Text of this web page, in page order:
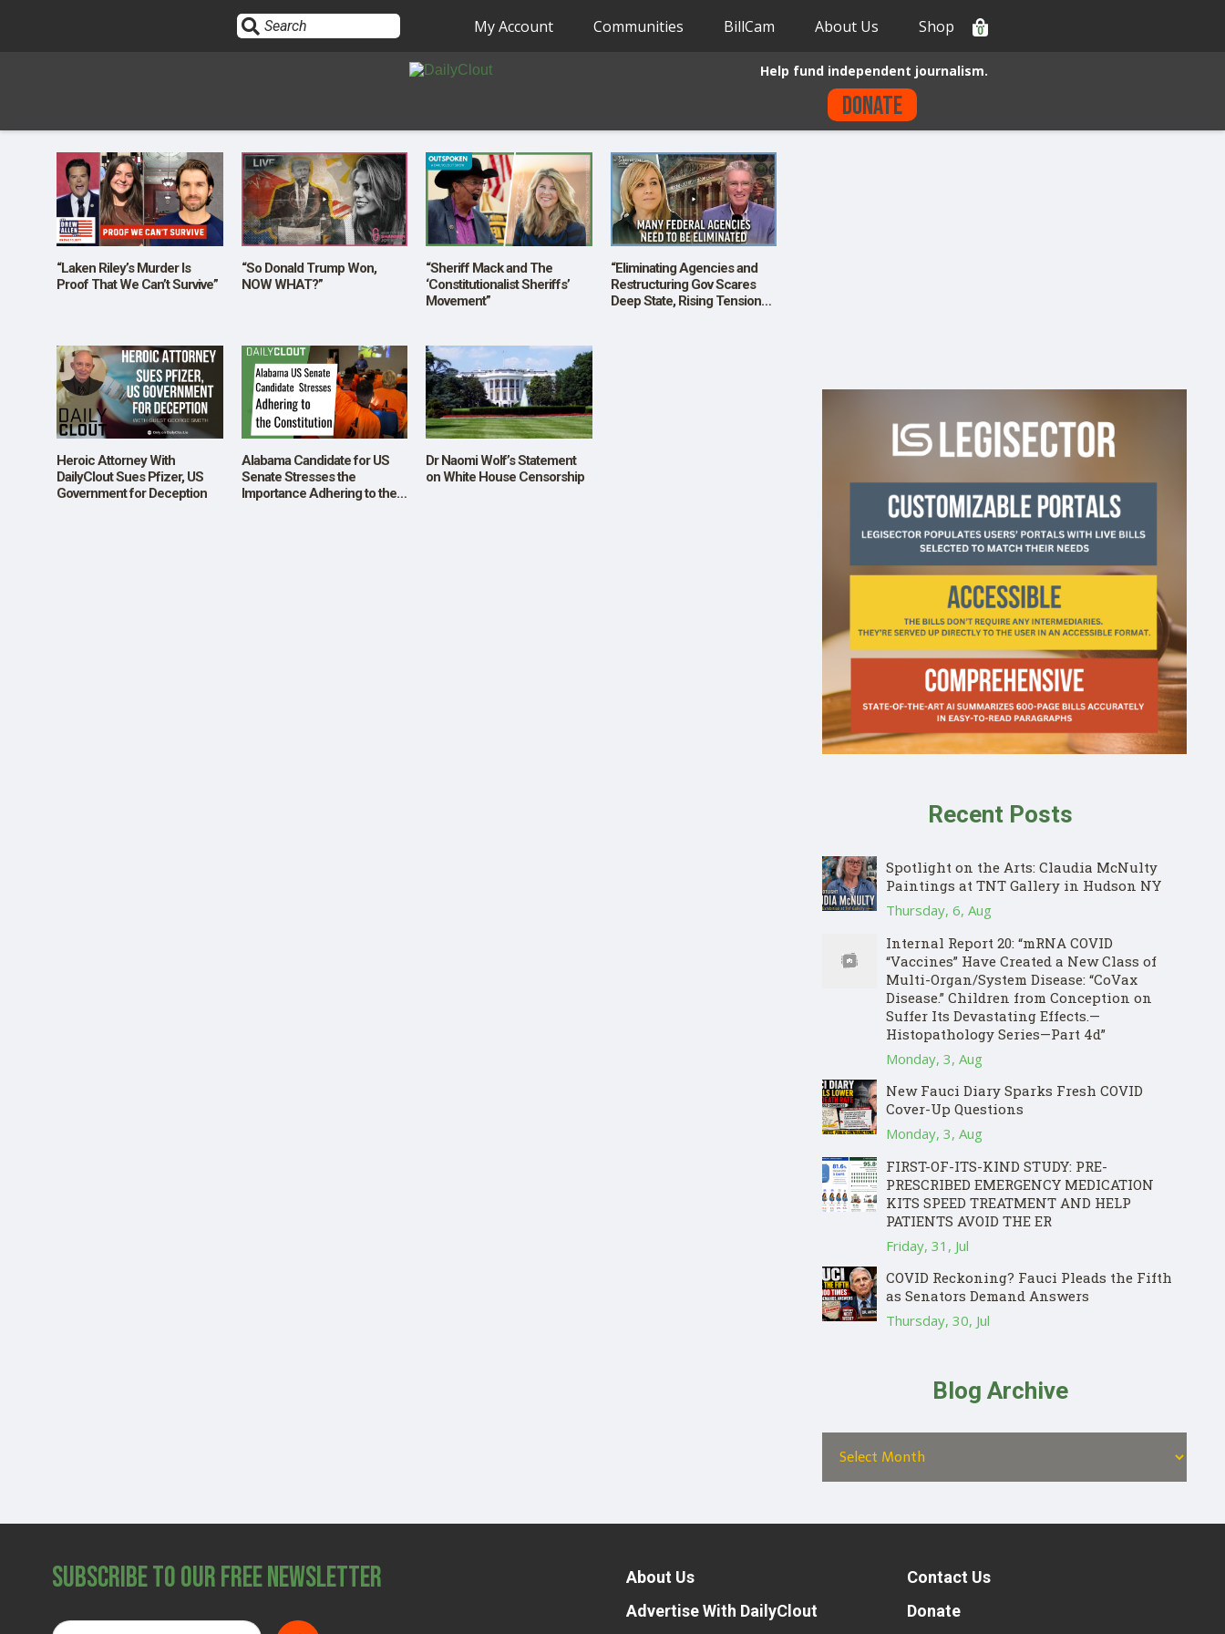
Sign In
HOME
10
OPINION
OUR STORY
SHOP
My Account Communities BillCam About Us Shop 0
Help fund independent journalism.
Donate
“Laken Riley’s Murder Is
Proof That We Can’t Survive”
“So Donald Trump Won,
NOW WHAT?”
“Sheriff Mack and The
‘Constitutionalist Sheriffs’
Movement”
“Eliminating Agencies and
Restructuring Gov Scares
Deep State, Rising Tensions”
Heroic Attorney With
DailyClout Sues Pfizer, US
Government for Deception
Alabama Candidate for US
Senate Stresses the
Importance Adhering to the
Dr Naomi Wolf’s Statement
on White House Censorship
Recent Posts
Spotlight on the Arts: Claudia McNulty
Paintings at TNT Gallery in Hudson NY
Thursday, 6, Aug
Internal Report 20: “mRNA COVID
“Vaccines” Have Created a New Class of
Multi-Organ/System Disease: “CoVax
Disease.” Children from Conception on
Suffer Its Devastating Effects.—
Histopathology Series—Part 4d”
Monday, 3, Aug
New Fauci Diary Sparks Fresh COVID
Cover-Up Questions
Monday, 3, Aug
FIRST-OF-ITS-KIND STUDY: PRE-
PRESCRIBED EMERGENCY MEDICATION
KITS SPEED TREATMENT AND HELP
PATIENTS AVOID THE ER
Friday, 31, Jul
COVID Reckoning? Fauci Pleads the Fifth
as Senators Demand Answers
Thursday, 30, Jul
Blog Archive
Subscribe to Our Free Newsletter
About Us
Advertise With DailyClout
Contact Us
Donate